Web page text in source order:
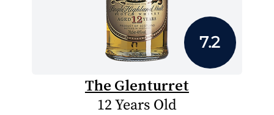
7.2
The Glenturret
12 Years Old